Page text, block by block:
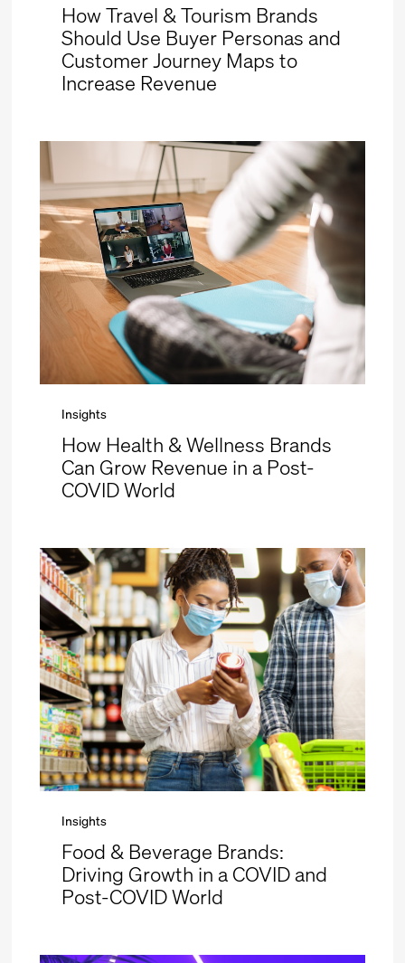
How Travel & Tourism Brands
Should Use Buyer Personas and
Customer Journey Maps to
Increase Revenue
Insights
How Health & Wellness Brands
Can Grow Revenue in a Post-
COVID World
Insights
Food & Beverage Brands:
Driving Growth in a COVID and
Post-COVID World